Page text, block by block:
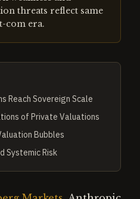
threats reflect same
com era.
Reach Sovereign Scale
of Private Valuations
Bubbles
Systemic Risk